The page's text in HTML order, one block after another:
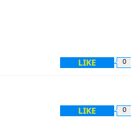
LIKE 0
LIKE 0